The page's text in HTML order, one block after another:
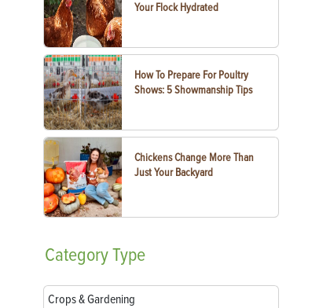
Your Flock Hydrated
How To Prepare For Poultry
Shows: 5 Showmanship Tips
Chickens Change More Than
Just Your Backyard
CategoryType
Crops & Gardening